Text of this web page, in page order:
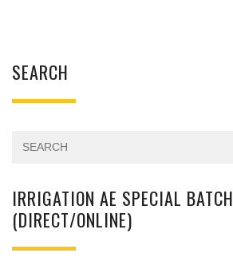
SEARCH
IRRIGATION AE SPECIAL BATCH
(DIRECT/ONLINE)